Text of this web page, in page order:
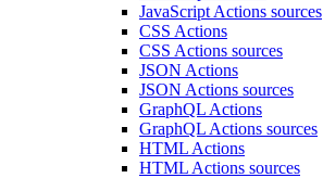
JavaScript Actions sources
CSS Actions
CSS Actions sources
JSON Actions
JSON Actions sources
GraphQL Actions
GraphQL Actions sources
HTML Actions
HTML Actions sources